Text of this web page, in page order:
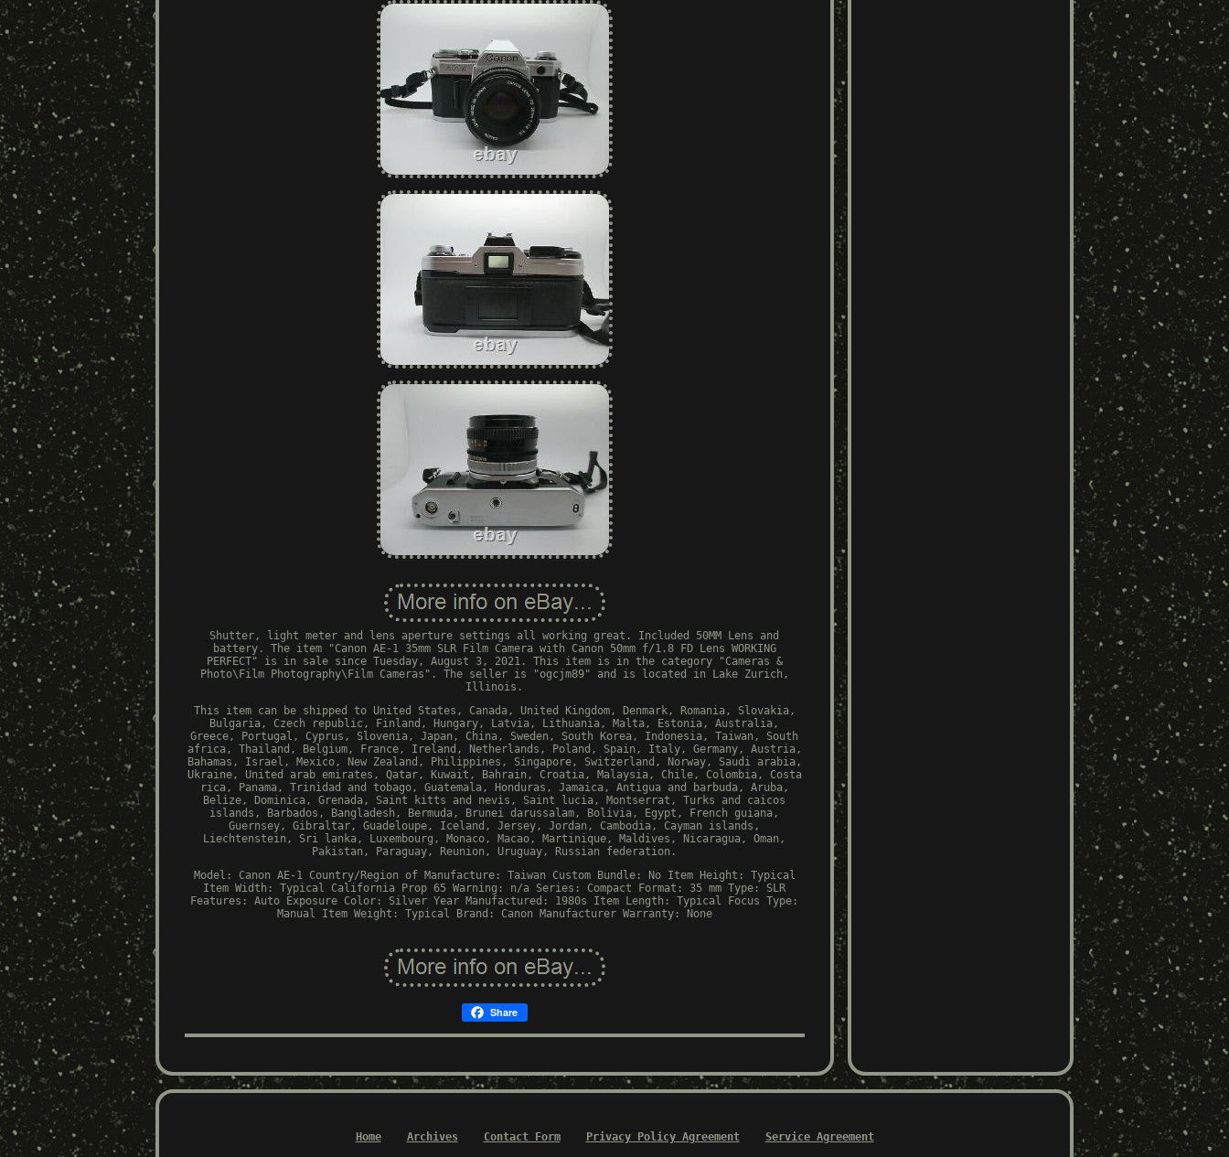
Shutter, light meter and lens aperture settings all working great. Included 50MM Lens and
battery. The item "Canon AE-1 35mm SLR Film Camera with Canon 50mm f/1.8 FD Lens WORKING
PERFECT" is in sale since Tuesday, August 3, 2021. This item is in the category "Cameras &
Photo\Film Photography\Film Cameras". The seller is "ogcjm89" and is located in Lake Zurich,
Illinois.
This item can be shipped to United States, Canada, United Kingdom, Denmark, Romania, Slovakia,
Bulgaria, Czech republic, Finland, Hungary, Latvia, Lithuania, Malta, Estonia, Australia,
Greece, Portugal, Cyprus, Slovenia, Japan, China, Sweden, South Korea, Indonesia, Taiwan, South
africa, Thailand, Belgium, France, Ireland, Netherlands, Poland, Spain, Italy, Germany, Austria,
Bahamas, Israel, Mexico, New Zealand, Philippines, Singapore, Switzerland, Norway, Saudi arabia,
Ukraine, United arab emirates, Qatar, Kuwait, Bahrain, Croatia, Malaysia, Chile, Colombia, Costa
rica, Panama, Trinidad and tobago, Guatemala, Honduras, Jamaica, Antigua and barbuda, Aruba,
Belize, Dominica, Grenada, Saint kitts and nevis, Saint lucia, Montserrat, Turks and caicos
islands, Barbados, Bangladesh, Bermuda, Brunei darussalam, Bolivia, Egypt, French guiana,
Guernsey, Gibraltar, Guadeloupe, Iceland, Jersey, Jordan, Cambodia, Cayman islands,
Liechtenstein, Sri lanka, Luxembourg, Monaco, Macao, Martinique, Maldives, Nicaragua, Oman,
Pakistan, Paraguay, Reunion, Uruguay, Russian federation.
Model: Canon AE-1
Country/Region of Manufacture: Taiwan Custom Bundle: No
Item Height: Typical
Item Width: Typical
California Prop 65 Warning: n/a Series: Compact Format: 35 mm Type: SLR
Features: Auto Exposure Color: Silver Year Manufactured: 1980s Item Length: Typical
Focus Type:
Manual
Item Weight: Typical Brand: Canon Manufacturer Warranty: None
Share
Home Archives Contact Form Privacy Policy Agreement Service Agreement